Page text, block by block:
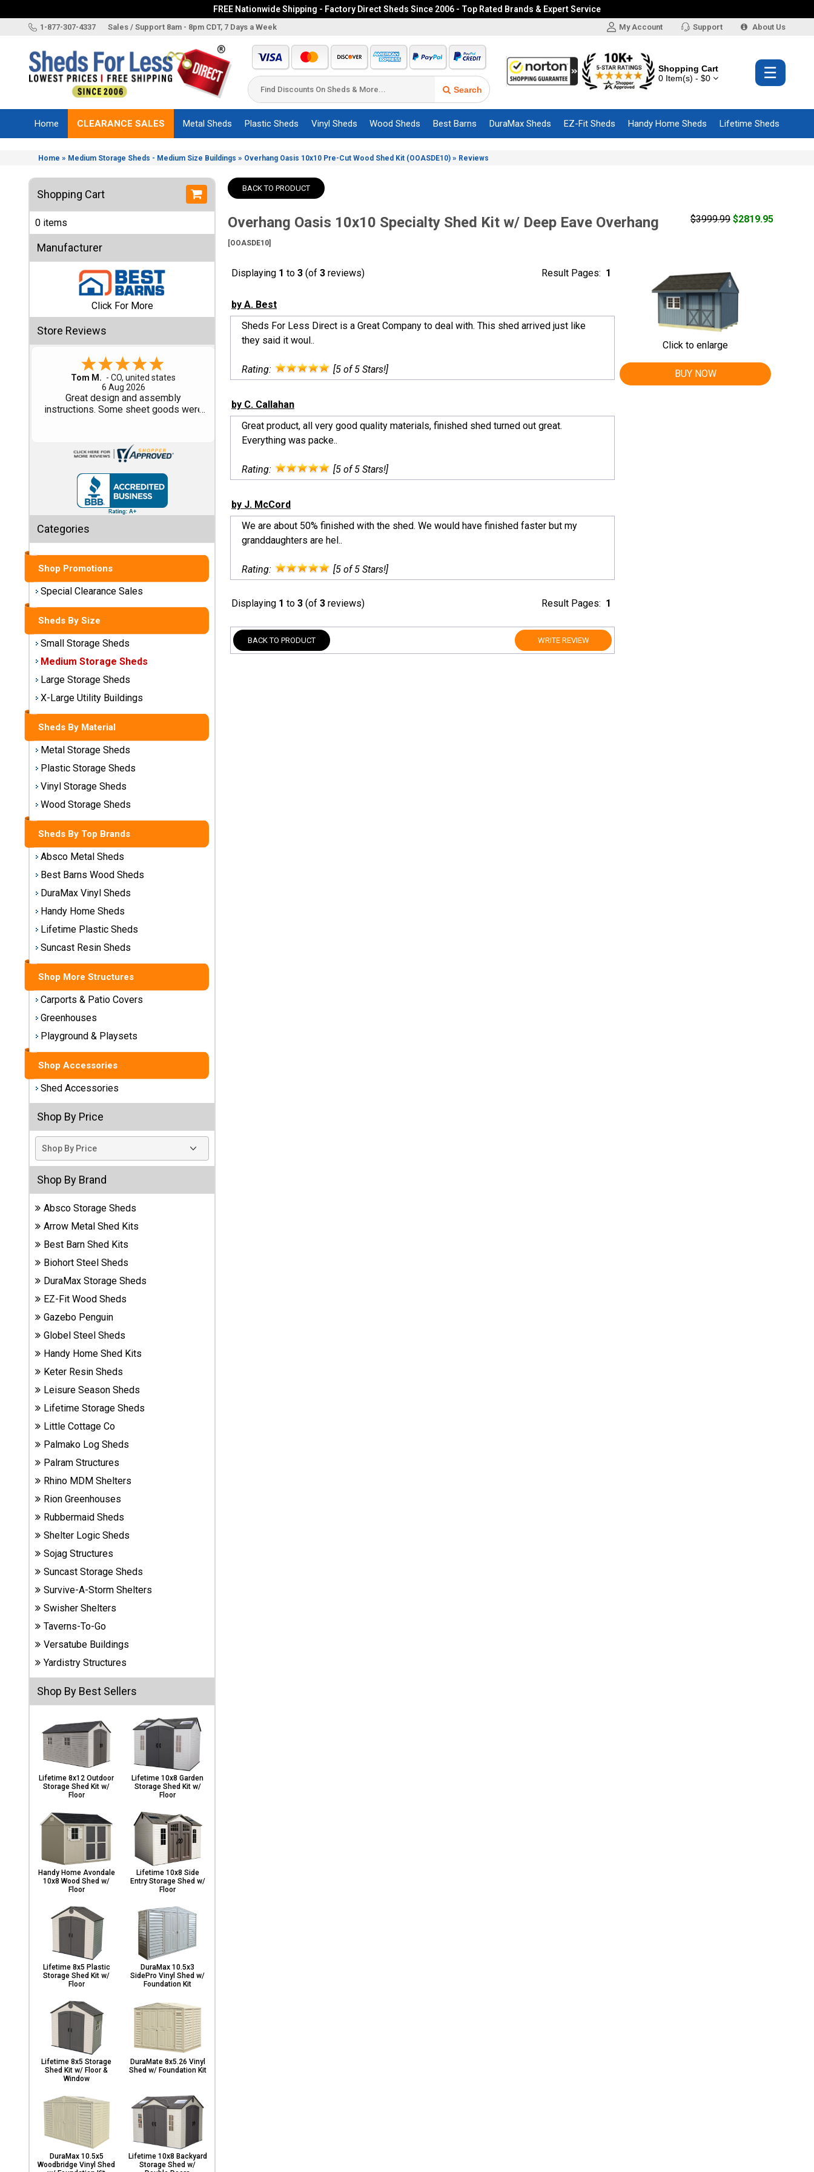
FREE Nationwide Shipping - Factory Direct Sheds Since 2006 - Top Rated Brands & Expert Service
1-877-307-4337 Sales / Support 8am - 8pm CDT, 7 Days a Week My Account Support About Us
Search
Shopping Cart
0 Item(s) - $0
Brands
Sizes
Accessories
Other
Structures
Information
Categories
Special
Clearance
Storage
Storage
Storage
Sheds
X-Large
Utility
Shop
Sheds
By
Metal
Storage
Sheds
Plastic
Storage
Sheds
Vinyl
Storage
Sheds
Wood
Storage
Sheds
Shop
Sheds
Brand
Best
Barns
Wood
Sheds
DuraMax
Vinyl
EZ-Fit
Wood
Sheds
Handy
Home
Sheds
Plastic
Sheds
Suncast
Resin
Sheds
Shop Shed
Accessories
Shed
Accessories
Shop
Other
Structures
& Patio
Covers
Greenhouses
Playgrounds
& Playsets
☰
Home CLEARANCE SALES Metal Sheds Plastic Sheds Vinyl Sheds Wood Sheds Best Barns DuraMax Sheds EZ-Fit Sheds Handy Home Sheds Lifetime Sheds
Home » Medium Storage Sheds - Medium Size Buildings » Overhang Oasis 10x10 Pre-Cut Wood Shed Kit (OOASDE10) » Reviews
Shopping Cart
0 items
Manufacturer
Click For More
Store Reviews
Gary M.
1 Aug 2026
So far, so good...
Categories
Shop Promotions
Special Clearance Sales
Sheds By Size
Small Storage Sheds
Medium Storage Sheds
Large Storage Sheds
X-Large Utility Buildings
Sheds By Material
Metal Storage Sheds
Plastic Storage Sheds
Vinyl Storage Sheds
Wood Storage Sheds
Sheds By Top Brands
Absco Metal Sheds
Best Barns Wood Sheds
DuraMax Vinyl Sheds
Handy Home Sheds
Lifetime Plastic Sheds
Suncast Resin Sheds
Shop More Structures
Carports & Patio Covers
Greenhouses
Playground & Playsets
Shop Accessories
Shed Accessories
Shop By Price
Shop By Brand
Absco Storage Sheds
Arrow Metal Shed Kits
Best Barn Shed Kits
Biohort Steel Sheds
DuraMax Storage Sheds
EZ-Fit Wood Sheds
Gazebo Penguin
Globel Steel Sheds
Handy Home Shed Kits
Keter Resin Sheds
Leisure Season Sheds
Lifetime Storage Sheds
Little Cottage Co
Palmako Log Sheds
Palram Structures
Rhino MDM Shelters
Rion Greenhouses
Rubbermaid Sheds
Shelter Logic Sheds
Sojag Structures
Suncast Storage Sheds
Survive-A-Storm Shelters
Swisher Shelters
Taverns-To-Go
Versatube Buildings
Yardistry Structures
Shop By Best Sellers
Lifetime 8x12 Outdoor
Storage Shed Kit w/
Floor
Lifetime 10x8 Garden
Storage Shed Kit w/
Floor
Handy Home Avondale
10x8 Wood Shed w/
Floor
Lifetime 10x8 Side
Entry Storage Shed w/
Floor
Lifetime 8x5 Plastic
Storage Shed Kit w/
Floor
DuraMax 10.5x3
SidePro Vinyl Shed w/
Foundation Kit
Lifetime 8x5 Storage
Shed Kit w/ Floor &
Window
DuraMate 8x5.26 Vinyl
Shed w/ Foundation Kit
DuraMax 10.5x5
Woodbridge Vinyl Shed
Lifetime 10x8 Backyard
Storage Shed w/
BACK TO PRODUCT
Overhang Oasis 10x10 Specialty Shed Kit w/ Deep Eave Overhang
[OOASDE10]
$3999.99 $2819.95
Displaying 1 to 3 (of 3 reviews) Result Pages: 1
by A. Best
Sheds For Less Direct is a Great Company to deal with. This shed arrived just like
they said it woul..
Rating: [5 of 5 Stars!]
by C. Callahan
Great product, all very good quality materials, finished shed turned out great.
Everything was packe..
Rating: [5 of 5 Stars!]
by J. McCord
We are about 50% finished with the shed. We would have finished faster but my
granddaughters are hel..
Rating: [5 of 5 Stars!]
Displaying 1 to 3 (of 3 reviews) Result Pages: 1
BACK TO PRODUCT WRITE REVIEW
Click to enlarge
BUY NOW